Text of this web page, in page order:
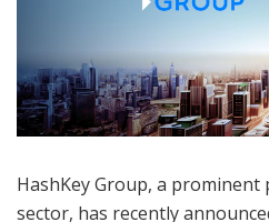
HashKey Group, a
sector, has recently